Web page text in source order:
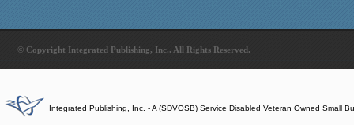
© Copyright Integrated Publishing, Inc.. All Rights Reserved.
Integrated Publishing, Inc. - A (SDVOSB) Service Disabled Veteran Owned Small